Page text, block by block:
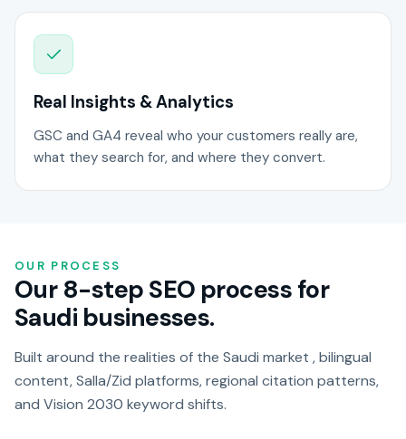
Real Insights & Analytics
GSC and GA4 reveal who your customers really are,
what they search for, and where they convert.
OUR PROCESS
Our 8-step SEO process for
Saudi businesses.
Built around the realities of the Saudi market , bilingual
content, Salla/Zid platforms, regional citation patterns,
and Vision 2030 keyword shifts.